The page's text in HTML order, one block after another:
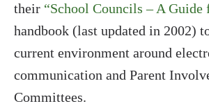
their “School Councils – A Guide
handbook (last updated in 2002)
current environment around
communication and Parent
Committees.